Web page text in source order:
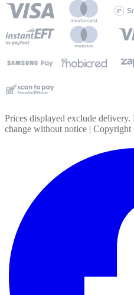
Prices displayed exclude delivery.
change without notice |